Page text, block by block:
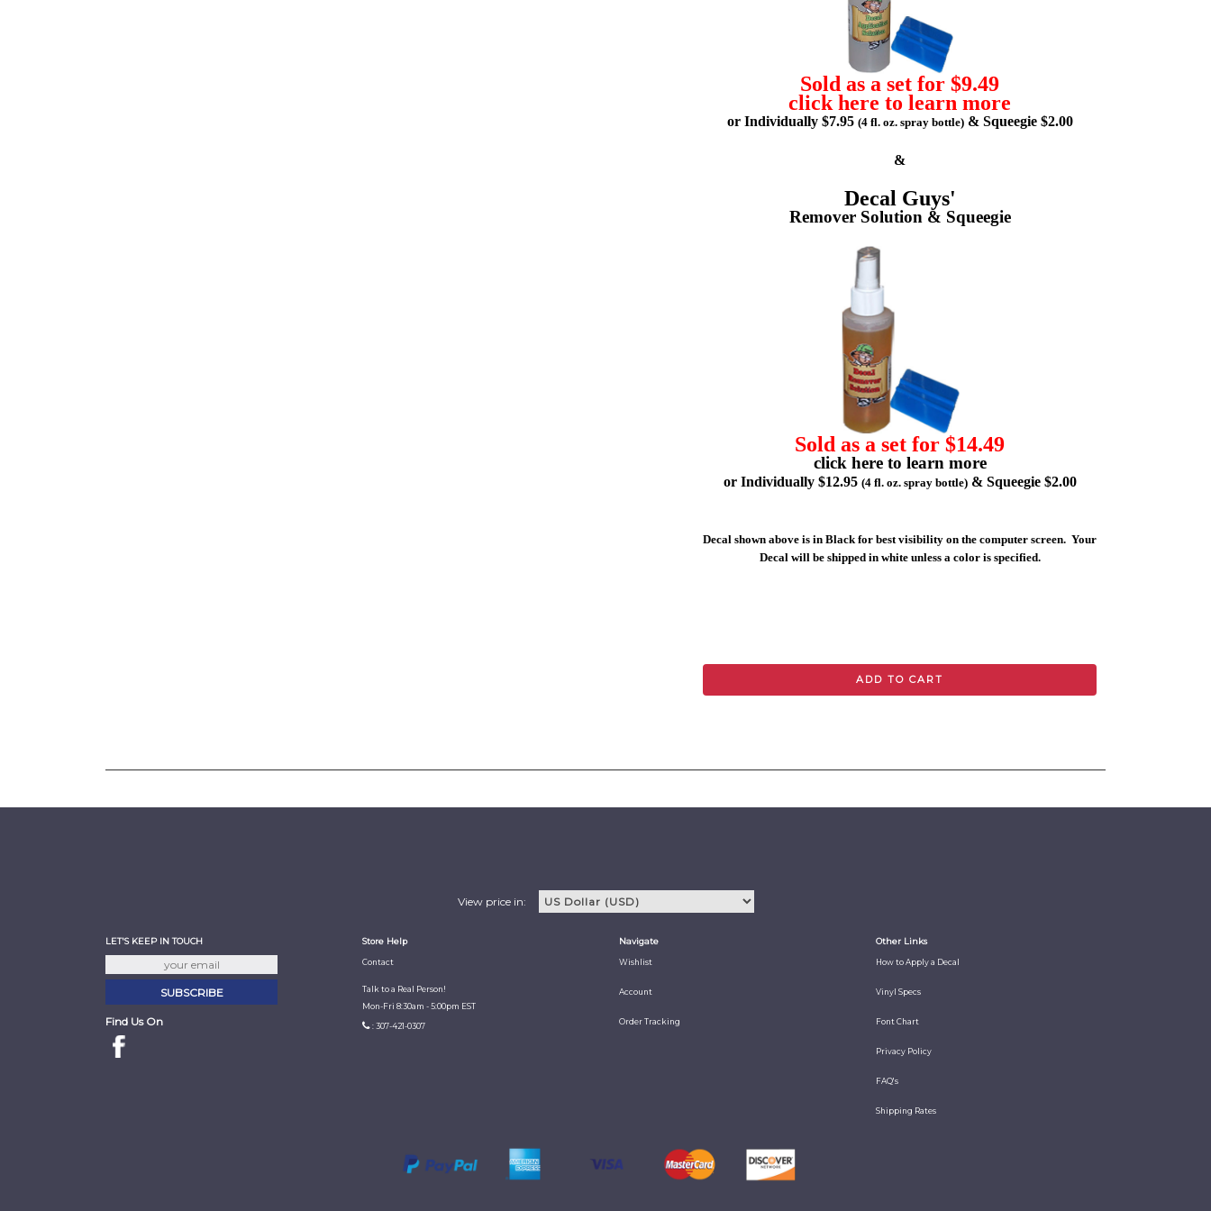
Sold as a set for $9.49
click here to learn more
or Individually $7.95 (4 fl. oz. spray bottle)& Squeegie $2.00
&
Decal Guys'
Remover Solution & Squeegie
Sold as a set for $14.49
click here to learn more
or Individually $12.95 (4 fl. oz. spray bottle)& Squeegie $2.00
Decal shown above is in Black for best visibility on the computer screen. Your
Decal will be shipped in white unless a color is specified.
ADD TO CART
View price in:
LET'S KEEP IN TOUCH
Find Us On
Store Help
Contact
Talk to a Real Person!
Mon-Fri 8:30am - 5:00pm EST
: 307-421-0307
Navigate
Wishlist
Account
Order Tracking
Other Links
How to Apply a Decal
Vinyl Specs
Font Chart
Privacy Policy
FAQ's
Shipping Rates